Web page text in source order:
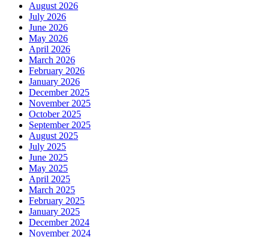
August 2026
July 2026
June 2026
May 2026
April 2026
March 2026
February 2026
January 2026
December 2025
November 2025
October 2025
September 2025
August 2025
July 2025
June 2025
May 2025
April 2025
March 2025
February 2025
January 2025
December 2024
November 2024